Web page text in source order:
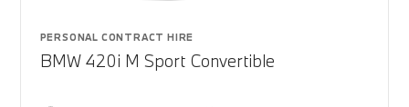
PERSONAL CONTRACT HIRE
BMW 420i M Sport Convertible